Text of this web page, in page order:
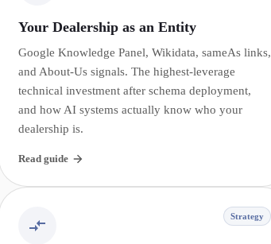
Your Dealership as an Entity
Google Knowledge Panel, Wikidata, sameAs links,
and About-Us signals. The highest-leverage
technical investment after schema deployment,
and how AI systems actually know who your
dealership is.
Read guide
Strategy